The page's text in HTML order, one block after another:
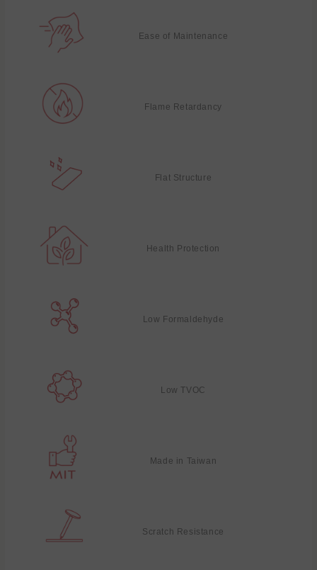
Ease of Maintenance
Flame Retardancy
Flat Structure
Health Protection
Low Formaldehyde
Low TVOC
Made in Taiwan
Scratch Resistance